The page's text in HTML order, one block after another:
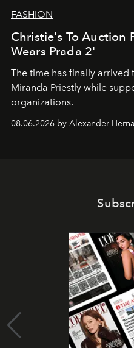
FASHION
Christie's To Auction
Wears Prada 2'
The time has finally
Miranda Priestly while
organizations.
08.06.2026 by Alexander